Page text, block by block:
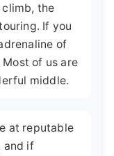
the
If you
of
of us are
middle.
at reputable
and if